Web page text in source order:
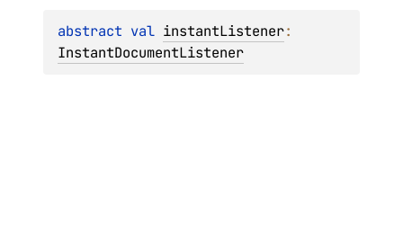
abstract val instantListener
InstantDocumentListener